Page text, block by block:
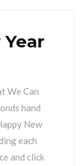
We Can
hand
New
each
and click